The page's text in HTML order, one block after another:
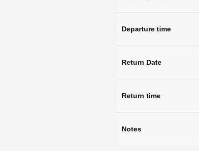
Departure time
Return Date
Return time
Notes